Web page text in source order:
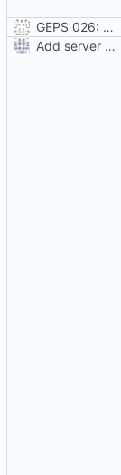
GEPS 026: Replace 'make' for Gramps build
Add server option to installation